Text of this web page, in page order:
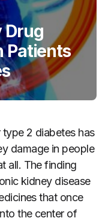
Drug
Patients
2 diabetes has
damage in people
all. The finding
kidney disease
that once
the center of